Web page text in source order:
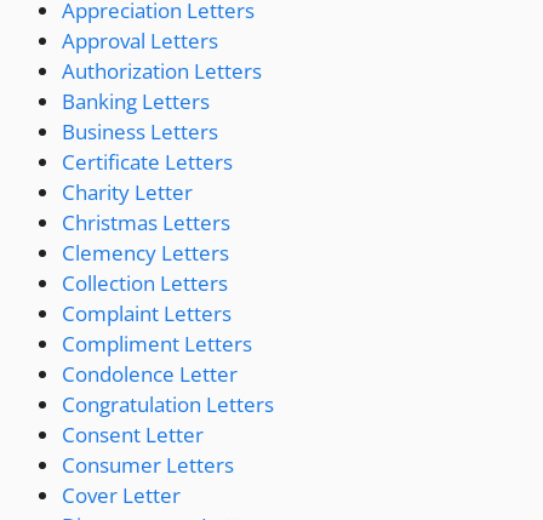
Appreciation Letters
Approval Letters
Authorization Letters
Banking Letters
Business Letters
Certificate Letters
Charity Letter
Christmas Letters
Clemency Letters
Collection Letters
Complaint Letters
Compliment Letters
Condolence Letter
Congratulation Letters
Consent Letter
Consumer Letters
Cover Letter